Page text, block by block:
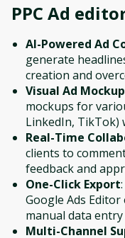
PPC Ad
AI-Powered Ad
generate
creation and
Visual Ad
mockups for
LinkedIn, TikTok)
Real-Time
clients to
feedback and
One-Click Export
Google Ads
manual data
Multi-Channel